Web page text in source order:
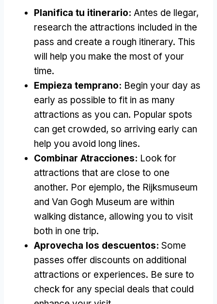
Planifica tu itinerario: Antes de llegar,
research the attractions included in the
pass and create a rough itinerary. This
will help you make the most of your
time.
Empieza temprano: Begin your day as
early as possible to fit in as many
attractions as you can. Popular spots
can get crowded, so arriving early can
help you avoid long lines.
Combinar Atracciones: Look for
attractions that are close to one
another. Por ejemplo, the Rijksmuseum
and Van Gogh Museum are within
walking distance, allowing you to visit
both in one trip.
Aprovecha los descuentos: Some
passes offer discounts on additional
attractions or experiences. Be sure to
check for any special deals that could